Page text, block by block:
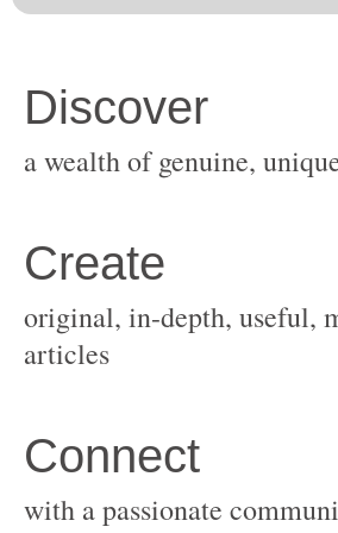
original, in-depth, useful,
with a passionate